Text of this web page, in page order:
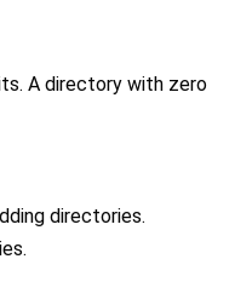
A directory with zero
directories.